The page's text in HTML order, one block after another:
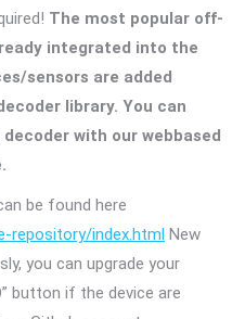
The most popular off-
integrated into the
sensors are added
library. You can
with our webbased
be found here
repository/index.html New
you can upgrade your
button if the device are